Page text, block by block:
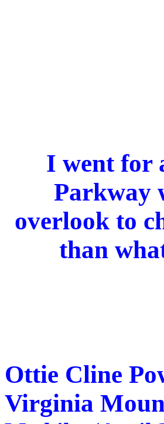
I went for
Parkway
overlook to
than
Ottie Cline
Virginia